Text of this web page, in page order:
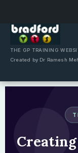
Skip
content
THE GP TRAINING
Created by Dr Ramesh